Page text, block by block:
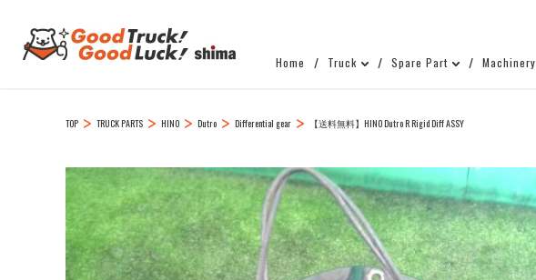
Home Truck Spare Part Machinery
TOP TRUCK PARTS HINO Dutro Differential gear 【送料無料】HINO Dutro R Rigid Diff ASSY